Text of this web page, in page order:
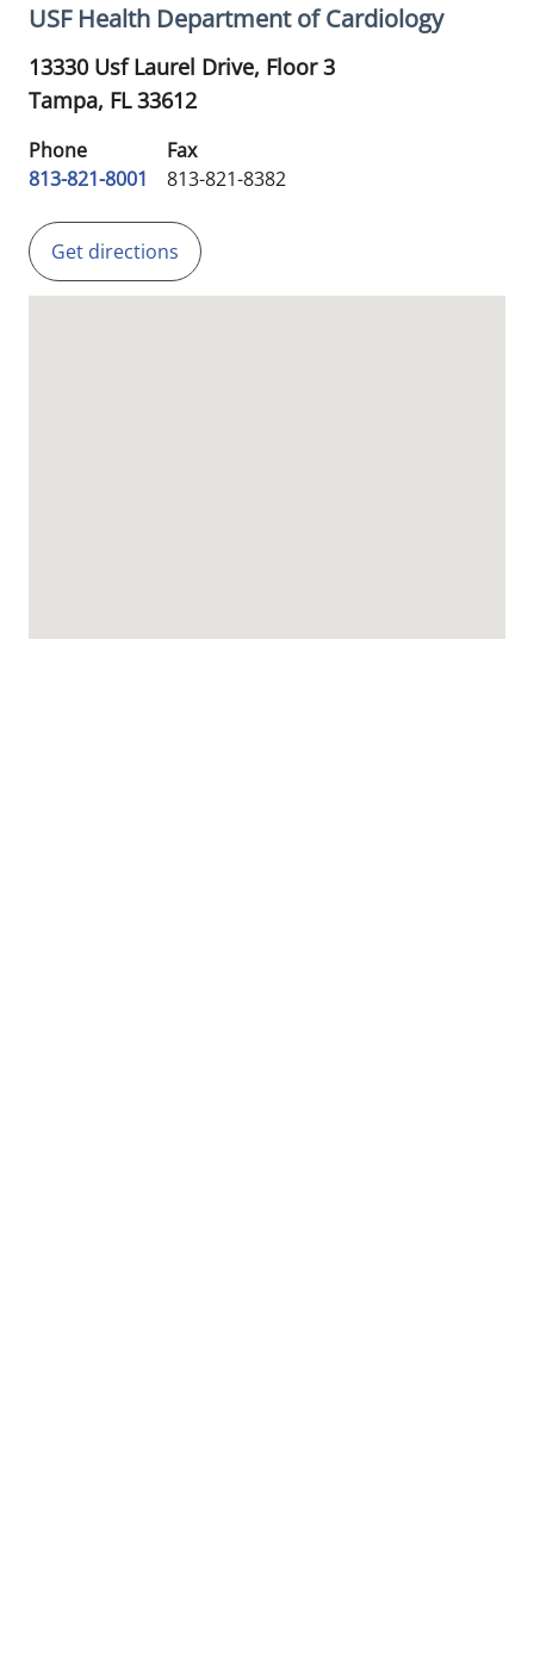
USF Health Department of Cardiology
13330 Usf Laurel Drive, Floor 3
Tampa, FL33612
Phone
813-821-8001
Fax
813-821-8382
Get directions